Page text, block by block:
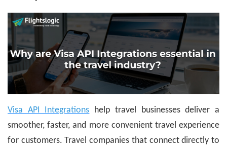
Visa API Integrations help travel businesses deliver a
smoother, faster, and more convenient travel experience
for customers. Travel companies that connect directly to